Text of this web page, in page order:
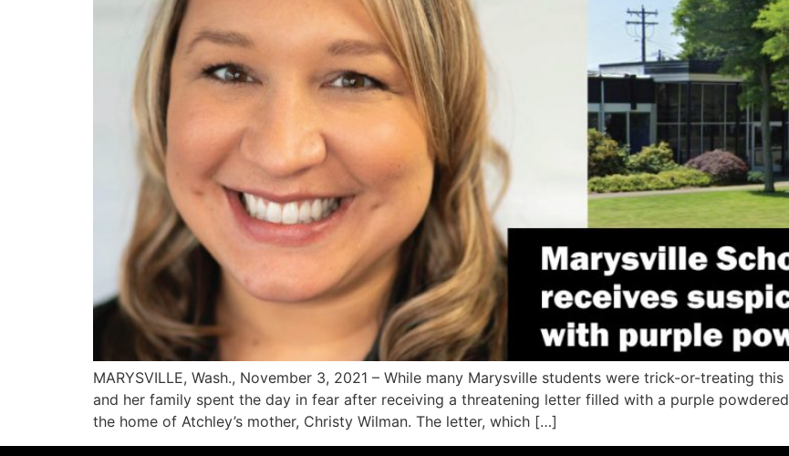
MARYSVILLE, Wash., November 3, 2021 – While many Marysville students were trick-or-treating
and her family spent the day in fear after receiving a threatening letter filled with a purple
the home of Atchley’s mother, Christy Wilman. The letter, which […]